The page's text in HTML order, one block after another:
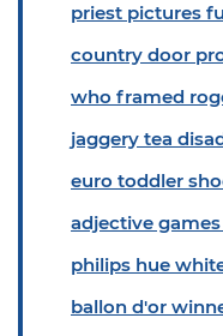
priest pictures
country door
who framed
jaggery tea
euro toddler
adjective
philips hue
ballon d'or